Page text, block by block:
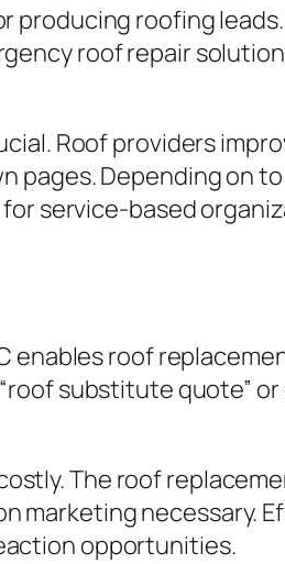
producing roofing
roof repair
Roof providers
Depending on
service-based
enables roof
substitute quote”
The roof
marketing necessary.
opportunities.